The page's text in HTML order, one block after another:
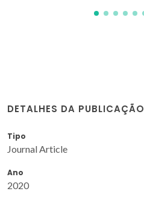
DETALHES DA PUBLICAÇÃO
Tipo
Journal Article
Ano
2020